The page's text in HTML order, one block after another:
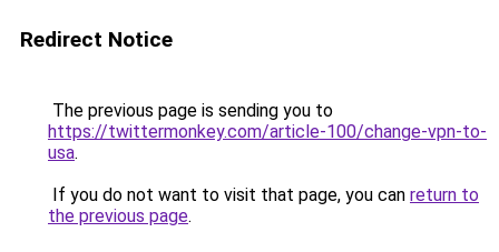
Redirect Notice
The previous page is sending you to
https://twittermonkey.com/article-100/change-vpn-to-
usa.
If you do not want to visit that page, you can return to
the previous page.